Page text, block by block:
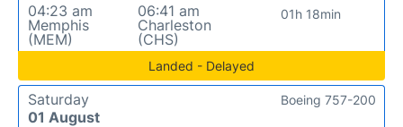
04:23 am
Memphis
(MEM)
06:41 am
Charleston
(CHS)
01h 18min
Landed - Delayed
Saturday
01 August
Boeing 757-200